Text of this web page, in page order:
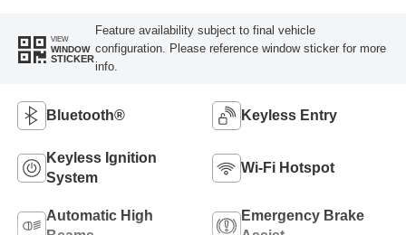
VIEW
WINDOW
STICKER
Feature availability subject to final vehicle
configuration. Please reference window sticker for more
info.
Bluetooth® Keyless Entry
Keyless Ignition
System
Wi-Fi Hotspot
Automatic High
Emergency Brake